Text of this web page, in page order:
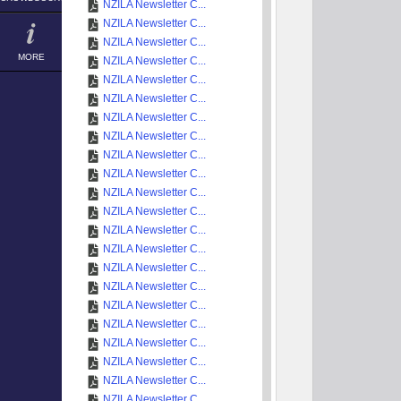
MORE
NZILA Newsletter C...
NZILA Newsletter C...
NZILA Newsletter C...
NZILA Newsletter C...
NZILA Newsletter C...
NZILA Newsletter C...
NZILA Newsletter C...
NZILA Newsletter C...
NZILA Newsletter C...
NZILA Newsletter C...
NZILA Newsletter C...
NZILA Newsletter C...
NZILA Newsletter C...
NZILA Newsletter C...
NZILA Newsletter C...
NZILA Newsletter C...
NZILA Newsletter C...
NZILA Newsletter C...
NZILA Newsletter C...
NZILA Newsletter C...
NZILA Newsletter C...